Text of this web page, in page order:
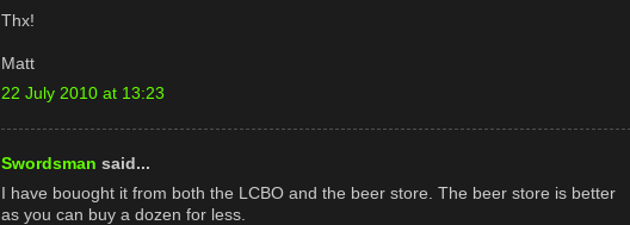
Thx!
Matt
22 July 2010 at 13:23
Swordsman said...
I have bouoght it from both the LCBO and the beer store. The beer store is better
as you can buy a dozen for less.